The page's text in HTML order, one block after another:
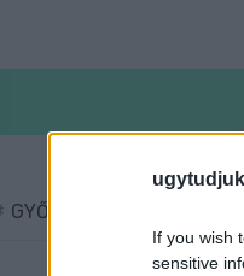
If you wish
sensitive
GYŐR